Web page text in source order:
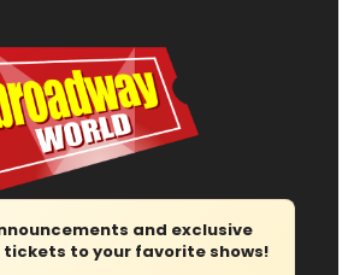
and exclusive
to your favorite shows!